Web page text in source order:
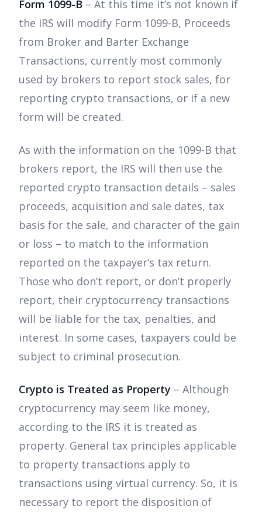
Form 1099-B – At this time it’s not known if
the IRS will modify Form 1099-B, Proceeds
from Broker and Barter Exchange
Transactions, currently most commonly
used by brokers to report stock sales, for
reporting crypto transactions, or if a new
form will be created.
As with the information on the 1099-B that
brokers report, the IRS will then use the
reported crypto transaction details – sales
proceeds, acquisition and sale dates, tax
basis for the sale, and character of the gain
or loss – to match to the information
reported on the taxpayer’s tax return.
Those who don’t report, or don’t properly
report, their cryptocurrency transactions
will be liable for the tax, penalties, and
interest. In some cases, taxpayers could be
subject to criminal prosecution.
Crypto is Treated as Property – Although
cryptocurrency may seem like money,
according to the IRS it is treated as
property. General tax principles applicable
to property transactions apply to
transactions using virtual currency. So, it is
necessary to report the disposition of